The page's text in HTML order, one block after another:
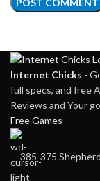
Internet Chicks -
full specs, and free
Reviews and Your
Free Games
385-375